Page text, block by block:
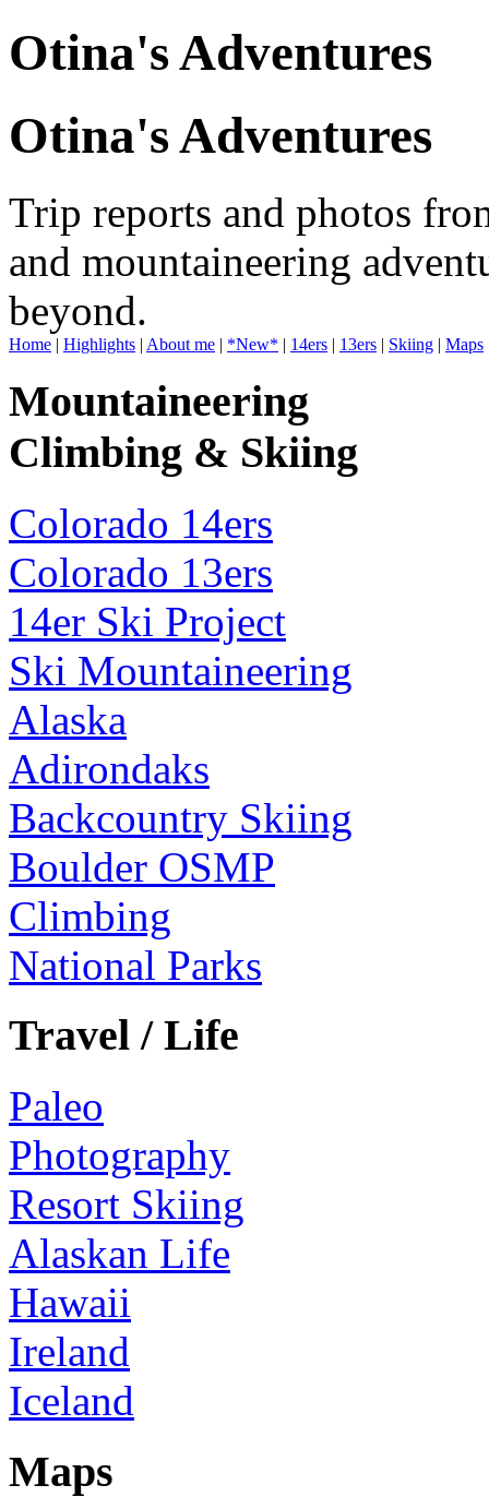
Otina's Adventures
Otina's Adventures
Trip reports and photos
and mountaineering
beyond.
Home | Highlights | About me | *New* | 14ers | 13ers | Skiing | Maps
Mountaineering
Climbing & Skiing
Colorado 14ers
Colorado 13ers
14er Ski Project
Ski Mountaineering
Alaska
Adirondaks
Backcountry Skiing
Boulder OSMP
Climbing
National Parks
Travel / Life
Paleo
Photography
Resort Skiing
Alaskan Life
Hawaii
Ireland
Iceland
Maps